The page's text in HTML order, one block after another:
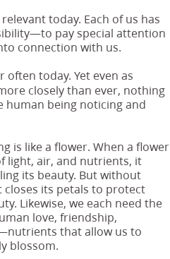
today. Each of us has
pay special attention
connection with us.
often today. Yet even as
closely than ever, nothing
human being noticing and
is like a flower. When a flower
light, air, and nutrients, it
its beauty. But without
its petals to protect
Likewise, we each need the
love, friendship,
that allow us to
blossom.